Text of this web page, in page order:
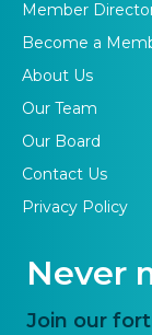
Member
Become a
About Us
Our Team
Our Board
Contact Us
Privacy Policy
Never
Join our